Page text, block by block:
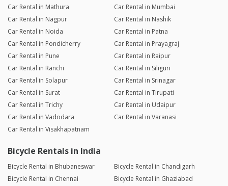
Car Rental in Mathura
Car Rental in Mumbai
Car Rental in Nagpur
Car Rental in Nashik
Car Rental in Noida
Car Rental in Patna
Car Rental in Pondicherry
Car Rental in Prayagraj
Car Rental in Pune
Car Rental in Raipur
Car Rental in Ranchi
Car Rental in Siliguri
Car Rental in Solapur
Car Rental in Srinagar
Car Rental in Surat
Car Rental in Tirupati
Car Rental in Trichy
Car Rental in Udaipur
Car Rental in Vadodara
Car Rental in Varanasi
Car Rental in Visakhapatnam
Bicycle Rentals in India
Bicycle Rental in Bhubaneswar
Bicycle Rental in Chandigarh
Bicycle Rental in Chennai
Bicycle Rental in Ghaziabad